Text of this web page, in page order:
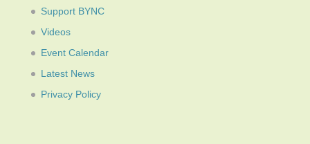
Support BYNC
Videos
Event Calendar
Latest News
Privacy Policy